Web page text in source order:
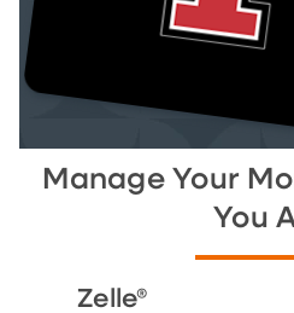
Manage Your
You
Zelle®